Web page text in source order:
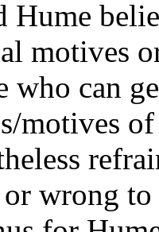
Hume
motives
who can
motives
wrong to